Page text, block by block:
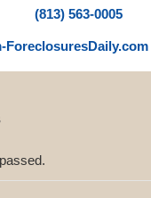
(813) 563-0005
ForeclosuresDaily.com